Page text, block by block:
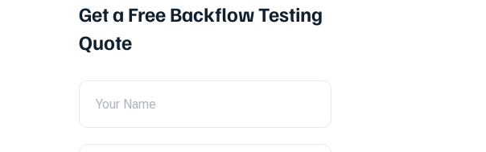
Get a Free Backflow Testing
Quote